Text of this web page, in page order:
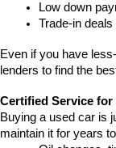
Low down
Trade-in
Even if you have
lenders to find the
Certified Service for
Buying a used car is
maintain it for years